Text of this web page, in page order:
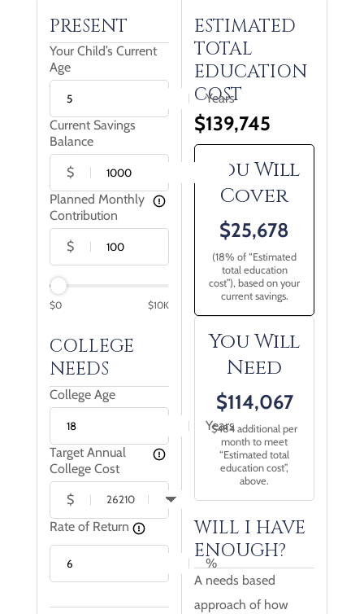
PRESENT
Your Child’s Current
Age
Years
Current Savings
Balance
$
Planned Monthly
Contribution
$
$0 $10K
COLLEGE
NEEDS
College Age
Years
Target Annual
College Cost
$
Rate of Return
%
ESTIMATED
TOTAL
EDUCATION
COST
$139,745
You Will
Cover
$25,678
(18% of “Estimated
total education
cost”), based on your
current savings.
You Will
Need
$114,067
$484 additional per
month to meet
“Estimated total
education cost”,
above.
WILL I HAVE
ENOUGH?
A needs based
approach of how